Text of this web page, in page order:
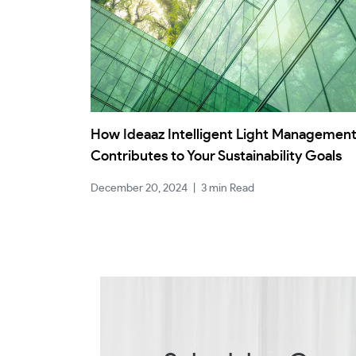
How Ideaaz Intelligent Light Management
Contributes to Your Sustainability Goals
December 20, 2024 3 min Read